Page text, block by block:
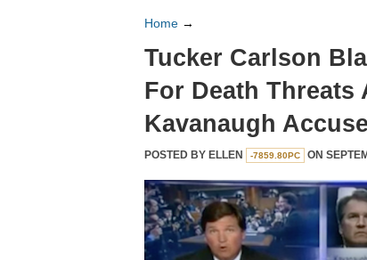
Home →
Tucker Carlson
For Death Threats
Kavanaugh
POSTED BY ELLEN -7859.80PC ON